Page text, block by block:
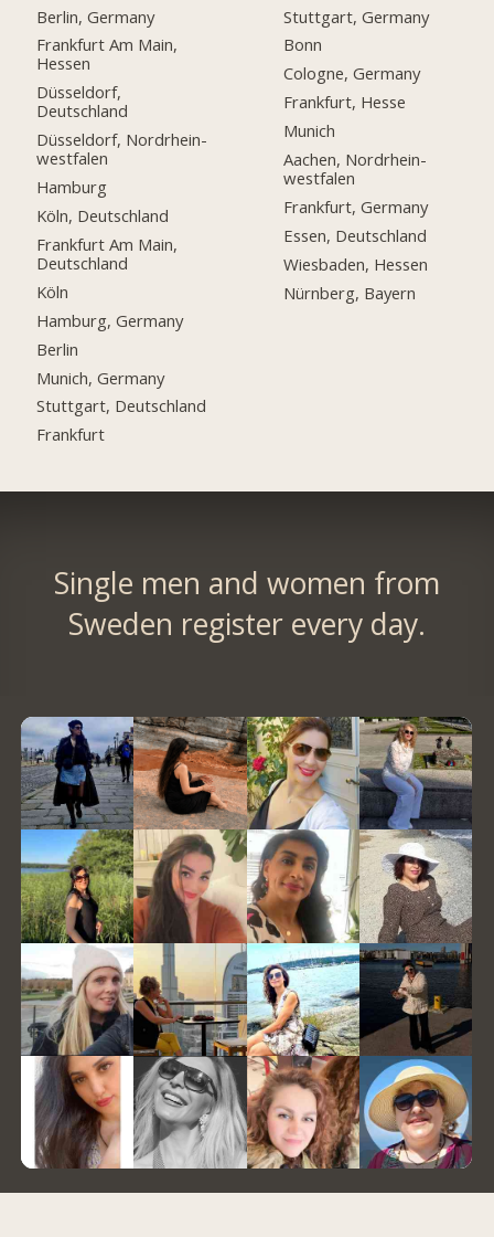
Berlin, Germany
Frankfurt Am Main,
Hessen
Düsseldorf,
Deutschland
Düsseldorf, Nordrhein-
westfalen
Hamburg
Köln, Deutschland
Frankfurt Am Main,
Deutschland
Köln
Hamburg, Germany
Berlin
Munich, Germany
Stuttgart, Deutschland
Frankfurt
Stuttgart, Germany
Bonn
Cologne, Germany
Frankfurt, Hesse
Munich
Aachen, Nordrhein-
westfalen
Frankfurt, Germany
Essen, Deutschland
Wiesbaden, Hessen
Nürnberg, Bayern
Single men and women from
Sweden register every day.